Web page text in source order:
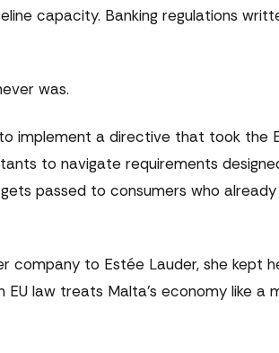
capacity. Banking regulations
was.
implement a directive that took the
to navigate requirements
passed to consumers who
company to Estée Lauder, she kept
law treats Malta's economy like a